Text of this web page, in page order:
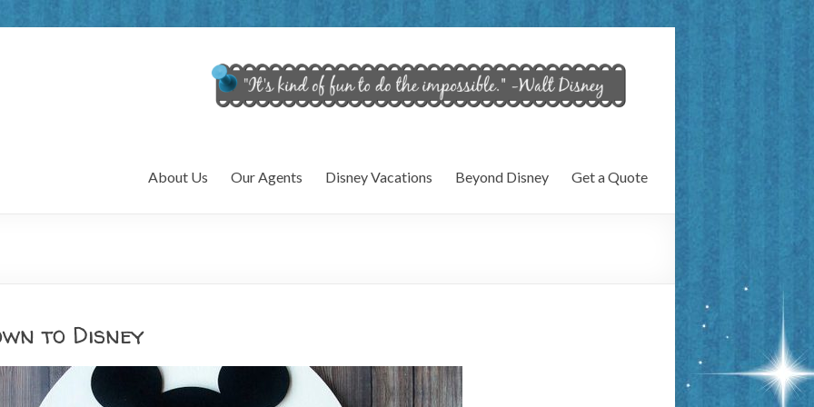
About Us Our Agents Disney Vacations Beyond Disney Get a Quote
to Disney